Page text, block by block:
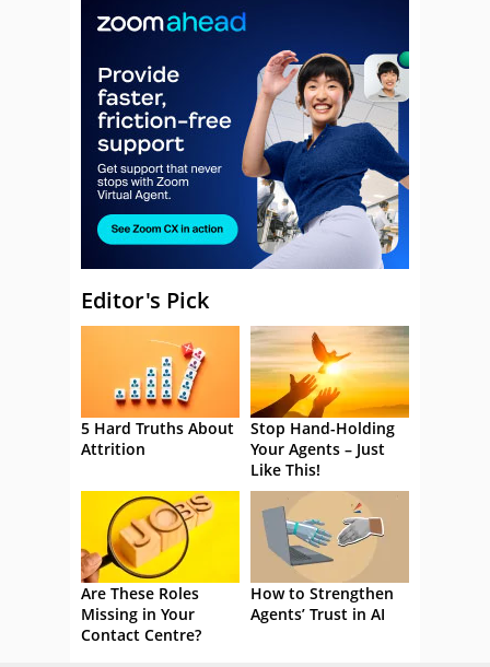
Editor's Pick
5 Hard Truths About
Attrition
Stop Hand-Holding
Your Agents – Just
Like This!
Are These Roles
Missing in Your
Contact Centre?
How to Strengthen
Agents’ Trust in AI